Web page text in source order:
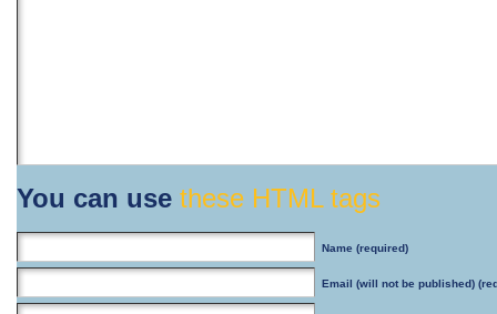
You can use these HTML tags
Name (required)
Email (will not be published)